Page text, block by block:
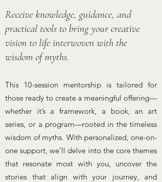
Receive knowledge, guidance, and
practical tools to bring your creative
vision to life interwoven with the
wisdom of myths.
This 10-session mentorship is tailored for
those ready to create a meaningful offering—
whether it’s a framework, a book, an art
series, or a program—rooted in the timeless
wisdom of myths. With personalized, one-on-
one support, we’ll delve into the core themes
that resonate most with you, uncover the
stories that align with your journey, and